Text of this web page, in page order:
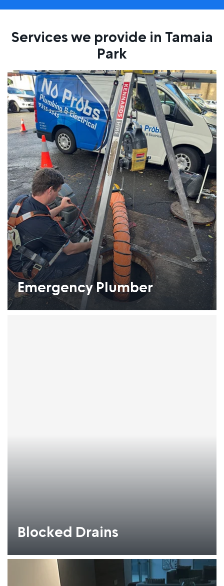
Services we provide in Tamaia
Park
Emergency Plumber
Blocked Drains